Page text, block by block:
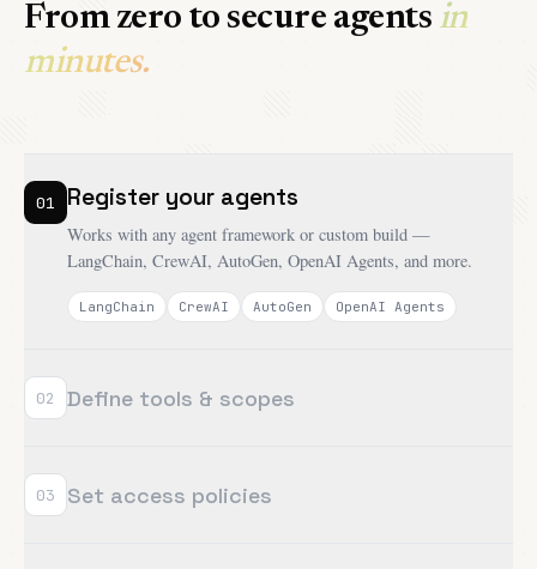
From zero to secure agents in
minutes.
01 Register your agents
Works with any agent framework or custom build —
LangChain, CrewAI, AutoGen, OpenAI Agents, and more.
LangChain CrewAI AutoGen OpenAI Agents
02 Define tools & scopes
03 Set access policies